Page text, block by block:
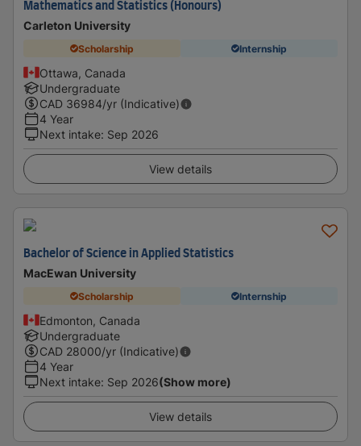
Mathematics and Statistics (Honours)
Carleton University
Scholarship Internship
Ottawa, Canada
Undergraduate
CAD 36984/yr (Indicative)
4 Year
Next intake: Sep 2026
View details
Bachelor of Science in Applied Statistics
MacEwan University
Scholarship Internship
Edmonton, Canada
Undergraduate
CAD 28000/yr (Indicative)
4 Year
Next intake: Sep 2026(Show more)
View details